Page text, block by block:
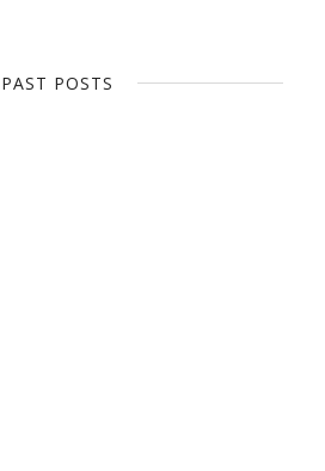
PAST POSTS